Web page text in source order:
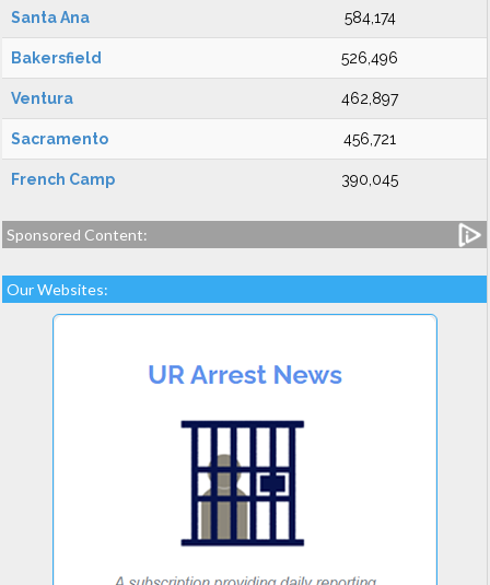
Santa Ana 584,174
Bakersfield 526,496
Ventura 462,897
Sacramento 456,721
French Camp 390,045
Sponsored Content:
Our Websites: